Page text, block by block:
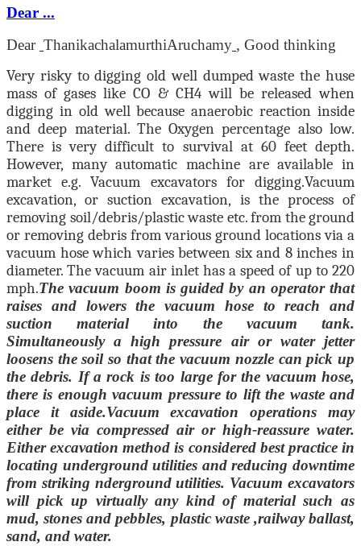
Dear ...
Dear ThanikachalamurthiAruchamy , Good thinking
Very risky to digging old well dumped waste the huse
mass of gases like CO & CH4 will be released when
digging in old well because anaerobic reaction inside
and deep material. The Oxygen percentage also low.
There is very difficult to survival at 60 feet depth.
However, many automatic machine are available in
market e.g. Vacuum excavators for digging.Vacuum
excavation, or suction excavation, is the process of
removing soil/debris/plastic waste etc. from the ground
or removing debris from various ground locations via a
vacuum hose which varies between six and 8 inches in
diameter. The vacuum air inlet has a speed of up to 220
mph.The vacuum boom is guided by an operator that
raises and lowers the vacuum hose to reach and
suction material into the vacuum tank.
Simultaneously a high pressure air or water jetter
loosens the soil so that the vacuum nozzle can pick up
the debris. If a rock is too large for the vacuum hose,
there is enough vacuum pressure to lift the waste and
place it aside.Vacuum excavation operations may
either be via compressed air or high-reassure water.
Either excavation method is considered best practice in
locating underground utilities and reducing downtime
from striking nderground utilities. Vacuum excavators
will pick up virtually any kind of material such as
mud, stones and pebbles, plastic waste ,railway ballast,
sand, and water.